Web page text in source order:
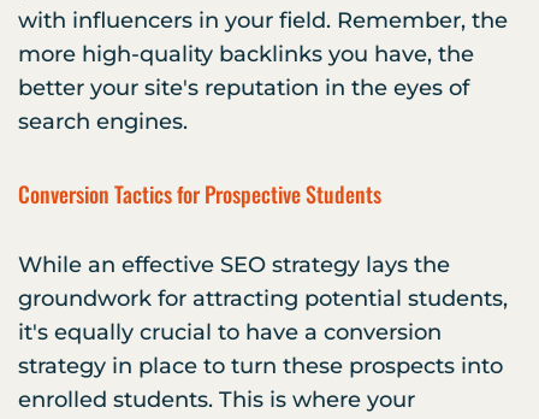
with influencers in your field. Remember, the
more high-quality backlinks you have, the
better your site's reputation in the eyes of
search engines.
Conversion Tactics for Prospective Students
While an effective SEO strategy lays the
groundwork for attracting potential students,
it's equally crucial to have a conversion
strategy in place to turn these prospects into
enrolled students. This is where your